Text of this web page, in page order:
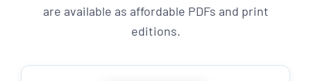
are available as affordable PDFs and print
editions.